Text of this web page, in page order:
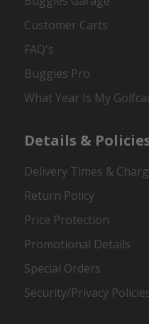
Customer Carts
FAQ's
Buggies Pro
What Year Is My
Details &
Delivery Times &
Return Policy
Price Protection
Promotional Details
Special Orders
Security/Privacy